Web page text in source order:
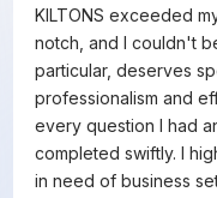
KILTONS exceeded
notch, and I couldn't
particular, deserves
professionalism and
every question I had
completed swiftly. I
in need of business